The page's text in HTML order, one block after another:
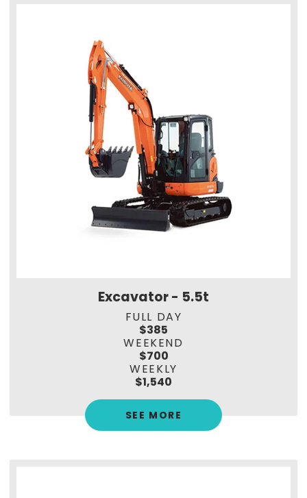
Excavator - 5.5t
FULL DAY
$385
WEEKEND
$700
WEEKLY
$1,540
SEE MORE